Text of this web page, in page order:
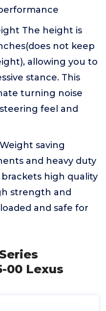
The height is
not keep
allowing you to
stance. This
turning noise
feel and
saving
and heavy duty
high quality
strength and
and safe for
00 Lexus